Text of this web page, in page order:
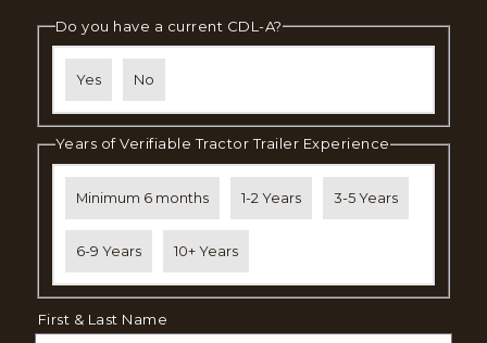
Do you have a current CDL-A?
Yes No
Years of Verifiable Tractor Trailer Experience
Minimum 6 months 1-2 Years 3-5 Years
6-9 Years 10+ Years
First & Last Name